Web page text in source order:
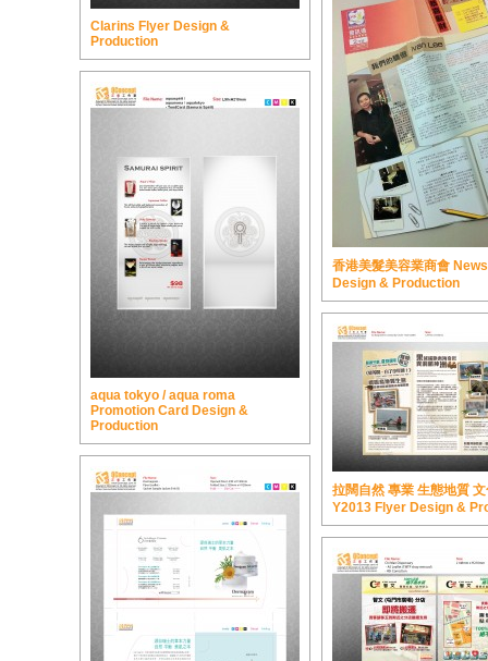
Clarins Flyer Design &
Production
香港美髮美容業商會
Design & Production
aqua tokyo / aqua roma
Promotion Card Design &
Production
拉闊自然 專業 生態地質
Y2013 Flyer Design &